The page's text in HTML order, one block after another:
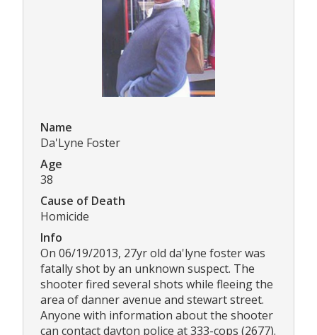
Name
Da'Lyne Foster
Age
38
Cause of Death
Homicide
Info
On 06/19/2013, 27yr old da'lyne foster was
fatally shot by an unknown suspect. The
shooter fired several shots while fleeing the
area of danner avenue and stewart street.
Anyone with information about the shooter
can contact dayton police at 333-cops (2677).